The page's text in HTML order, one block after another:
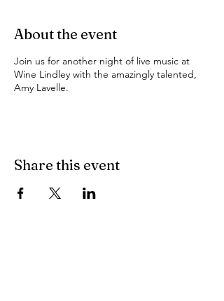
About the event
Join us for another night of live music at
Wine Lindley with the amazingly talented,
Amy Lavelle.
Share this event